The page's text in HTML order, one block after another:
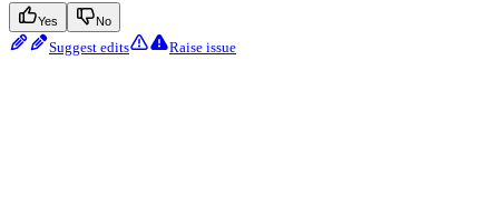
Yes No
Suggest edits Raise issue